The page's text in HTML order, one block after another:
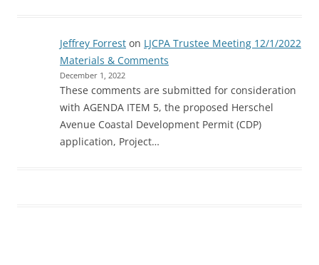
Jeffrey Forrest on LJCPA Trustee Meeting 12/1/2022
Materials & Comments
December 1, 2022
These comments are submitted for consideration
with AGENDA ITEM 5, the proposed Herschel
Avenue Coastal Development Permit (CDP)
application, Project…